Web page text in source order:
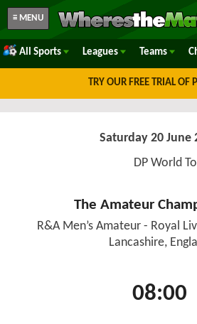
≡ MENU
All Sports Leagues Teams
TRY OUR FREE TRIAL OF
Saturday 20 June
DP World
The Amateur
R&A Men’s Amateur - Royal
Lancashire,
08:00